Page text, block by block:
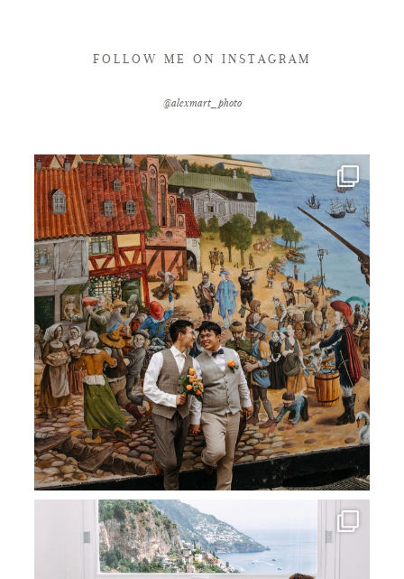
FOLLOW ME ON INSTAGRAM
@alexmart_photo